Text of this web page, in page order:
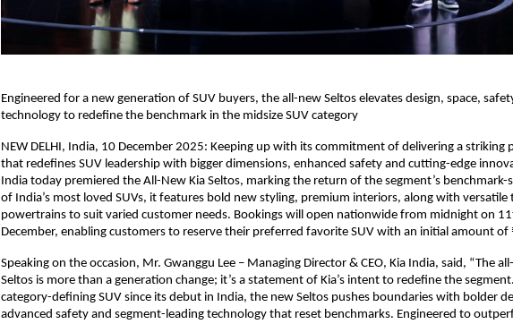
Engineered for a new generation of SUV buyers, the all-new Seltos elevates design, space,
technology to redefine the benchmark in the midsize SUV category
NEW DELHI, India, 10 December 2025: Keeping up with its commitment of delivering a striking
that redefines SUV leadership with bigger dimensions, enhanced safety and cutting-edge
India today premiered the All-New Kia Seltos, marking the return of the segment’s benchmark-
of India’s most loved SUVs, it features bold new styling, premium interiors, along with versatile
powertrains to suit varied customer needs. Bookings will open nationwide from midnight on
December, enabling customers to reserve their preferred favorite SUV with an initial amount of
Speaking on the occasion, Mr. Gwanggu Lee – Managing Director & CEO, Kia India, said, “The
Seltos is more than a generation change; it’s a statement of Kia’s intent to redefine the
category-defining SUV since its debut in India, the new Seltos pushes boundaries with bolder
advanced safety and segment-leading technology that reset benchmarks. Engineered to